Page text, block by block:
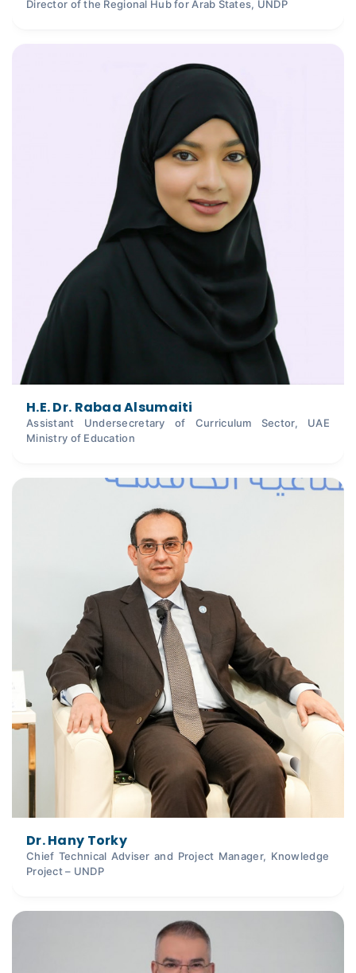
Director of the Regional Hub for Arab States, UNDP
H.E. Dr. Rabaa Alsumaiti
Assistant Undersecretary of Curriculum Sector, UAE
Ministry of Education
Dr. Hany Torky
Chief Technical Adviser and Project Manager, Knowledge
Project – UNDP